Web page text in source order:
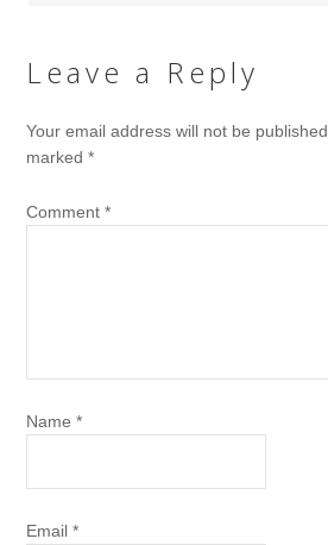
Leave a Reply
Your email address will not be published.
marked*
Comment*
Name*
Email*